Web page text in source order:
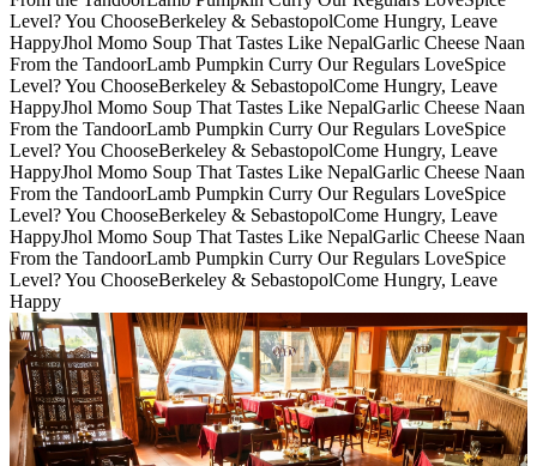
Level? You ChooseBerkeley & SebastopolCome Hungry, Leave
HappyJhol Momo Soup That Tastes Like NepalGarlic Cheese Naan
From the TandoorLamb Pumpkin Curry Our Regulars LoveSpice
Level? You ChooseBerkeley & SebastopolCome Hungry, Leave
HappyJhol Momo Soup That Tastes Like NepalGarlic Cheese Naan
From the TandoorLamb Pumpkin Curry Our Regulars LoveSpice
Level? You ChooseBerkeley & SebastopolCome Hungry, Leave
HappyJhol Momo Soup That Tastes Like NepalGarlic Cheese Naan
From the TandoorLamb Pumpkin Curry Our Regulars LoveSpice
Level? You ChooseBerkeley & SebastopolCome Hungry, Leave
HappyJhol Momo Soup That Tastes Like NepalGarlic Cheese Naan
From the TandoorLamb Pumpkin Curry Our Regulars LoveSpice
Level? You ChooseBerkeley & SebastopolCome Hungry, Leave
Happy